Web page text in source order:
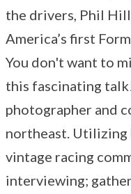
the drivers, Phil
America’s first
You don't want to
this fascinating
photographer and
northeast. Utilizing
vintage racing
interviewing;